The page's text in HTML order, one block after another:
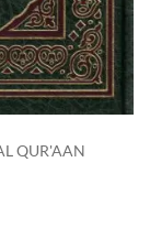
QUR'AAN